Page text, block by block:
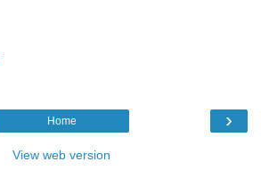
›
Home
View web version